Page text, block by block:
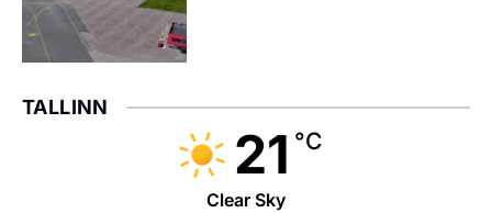
TALLINN
21 °C
Clear Sky